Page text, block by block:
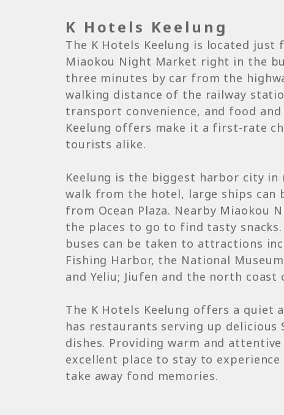
K Hotels Keelung
The K Hotels Keelung is located
Miaokou Night Market right in the
three minutes by car from the
walking distance of the railway
transport convenience, and food
Keelung offers make it a first-rate
tourists alike.
Keelung is the biggest harbor city in
walk from the hotel, large ships can
from Ocean Plaza. Nearby Miaokou
the places to go to find tasty
buses can be taken to attractions
Fishing Harbor, the National
and Yeliu; Jiufen and the north coast
The K Hotels Keelung offers a quiet
has restaurants serving up delicious
dishes. Providing warm and
excellent place to stay to
take away fond memories.